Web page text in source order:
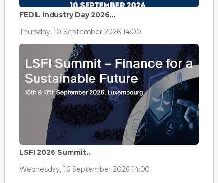
FEDIL Industry Day 2026...
Thursday, 10 September 2026 14:00
LSFI 2026 Summit...
Wednesday, 16 September 2026 14:00